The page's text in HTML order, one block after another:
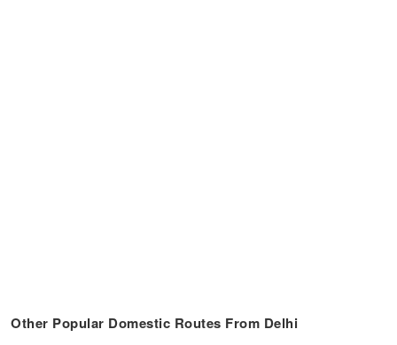
Other Popular Domestic Routes From Delhi